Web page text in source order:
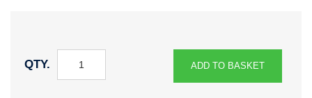
QTY. ADD TO BASKET